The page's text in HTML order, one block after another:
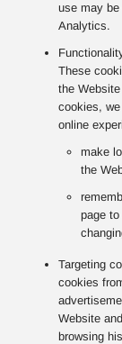
use may
Analytics.
These
the
cookies,
online
make
the
page
Targeting
cookies
Website
browsing